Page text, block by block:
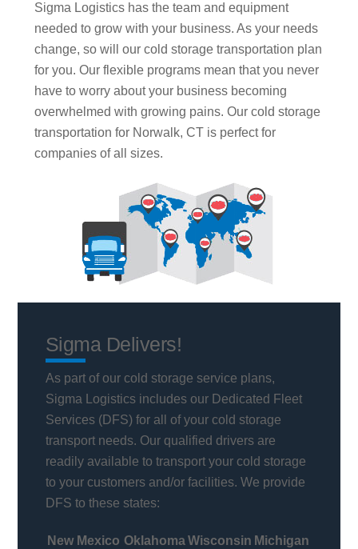
Sigma Logistics has the team and equipment
needed to grow with your business. As your needs
change, so will our cold storage transportation plan
for you. Our flexible programs mean that you never
have to worry about your business becoming
overwhelmed with growing pains. Our cold storage
transportation for Norwalk, CT is perfect for
companies of all sizes.
Sigma Delivers!
As part of our cold storage service plans,
Sigma Logistics includes our Dedicated Fleet
Services (DFS) for all of your cold storage
transport needs. Our qualified drivers are
readily available to transport your cold storage
to your customers and/or facilities. We provide
DFS to these states:
New Mexico OklahomaWisconsin Michigan